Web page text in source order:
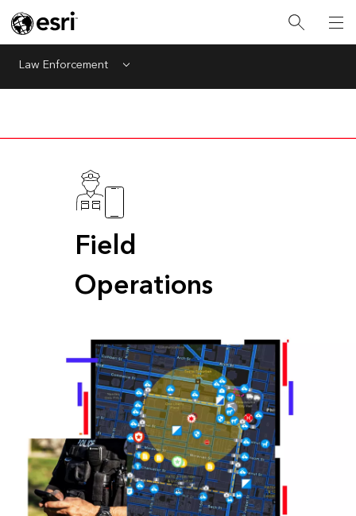
Law Enforcement Menu
Field
Operations